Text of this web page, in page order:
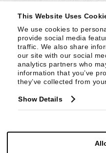
This Website Uses
We use cookies to
provide social media
traffic. We also share
our site with our social
analytics partners who
information that you’ve
they’ve collected from
Show Details